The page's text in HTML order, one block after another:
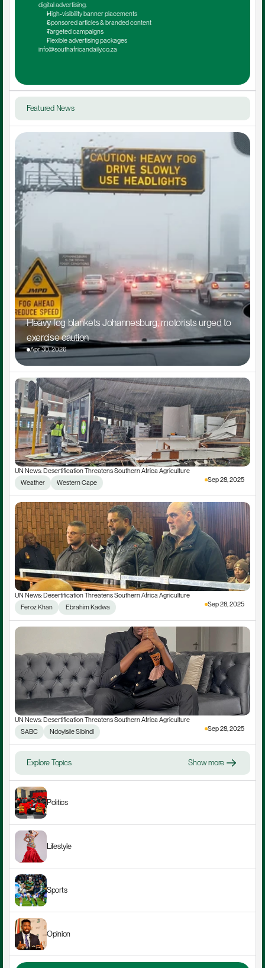
digital advertising.
High-visibility banner placements
Sponsored articles & branded content
Targeted campaigns
Flexible advertising packages
info@southafricandaily.co.za
Featured News
Heavy fog blankets Johannesburg, motorists urged to
exercise caution
Apr 30, 2026
UN News: Desertification Threatens Southern Africa Agriculture
Weather
Western Cape Sep 28, 2025
UN News: Desertification Threatens Southern Africa Agriculture
Feroz Khan
Ebrahim Kadwa Sep 28, 2025
UN News: Desertification Threatens Southern Africa Agriculture
SABC
Ndoyisile Sibindi Sep 28, 2025
Explore Topics Show more
Politics
Lifestyle
Sports
Opinion